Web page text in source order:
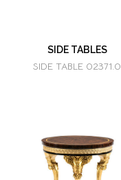
SIDE TABLES
SIDE TABLE 02371.0